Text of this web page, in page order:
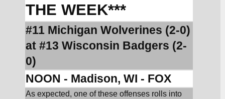
THE WEEK***
#11 Michigan Wolverines (2-0)
at #13 Wisconsin Badgers (2-
0)
NOON - Madison, WI - FOX
As expected, one of these offenses rolls into